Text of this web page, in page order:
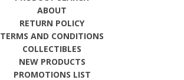
ABOUT
RETURN POLICY
TERMS AND CONDITIONS
COLLECTIBLES
NEW PRODUCTS
PROMOTIONS LIST